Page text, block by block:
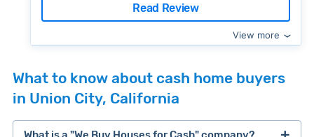
Read Review
View more
What to know about cash home buyers
in Union City, California